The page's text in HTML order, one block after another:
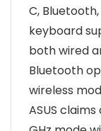
C,
keyboard
both wired
Bluetooth
wireless
ASUS